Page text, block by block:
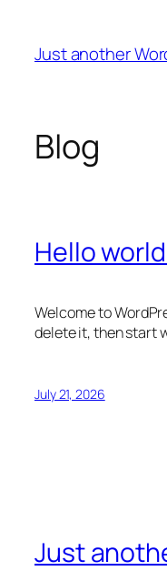
content
Just another
Blog
Hello
Welcome to
delete it, then start
July 21, 2026
Just